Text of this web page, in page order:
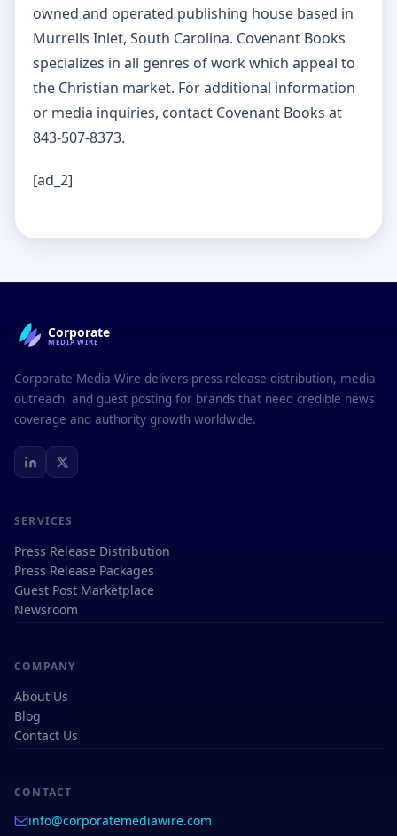
owned and operated publishing house based in
Murrells Inlet, South Carolina. Covenant Books
specializes in all genres of work which appeal to
the Christian market. For additional information
or media inquiries, contact Covenant Books at
843-507-8373.
[ad_2]
Corporate
MEDIAWIRE
Corporate Media Wire delivers press release distribution, media
outreach, and guest posting for brands that need credible news
coverage and authority growth worldwide.
SERVICES
Press Release Distribution
Press Release Packages
Guest Post Marketplace
Newsroom
COMPANY
About Us
Blog
Contact Us
CONTACT
info@corporatemediawire.com